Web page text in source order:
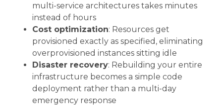
multi-service architectures takes minutes
instead of hours
Cost optimization: Resources get
provisioned exactly as specified, eliminating
overprovisioned instances sitting idle
Disaster recovery: Rebuilding your entire
infrastructure becomes a simple code
deployment rather than a multi-day
emergency response